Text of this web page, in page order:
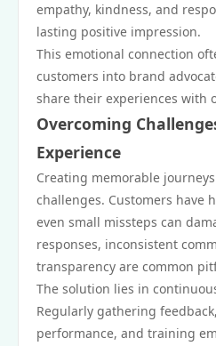
empathy, kindness, and
lasting positive impression.
This emotional connection
customers into brand
share their experiences with
Overcoming
Experience
Creating memorable
challenges. Customers have
even small missteps can
responses, inconsistent
transparency are common
The solution lies in
Regularly gathering
performance, and training